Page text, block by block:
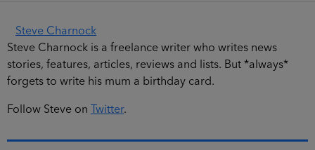
Steve Charnock
Steve Charnock is a freelance writer who writes news
stories, features, articles, reviews and lists. But *always*
forgets to write his mum a birthday card.
Follow Steve on Twitter.